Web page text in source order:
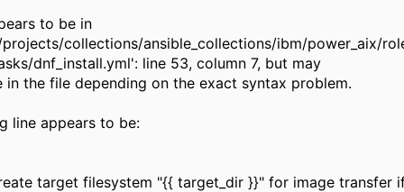
to be in
collections/ansible_collections/ibm/power_aix/
dnf_install.yml': line 53, column 7, but may
in the file depending on the exact syntax problem.
line appears to be:
target filesystem "{{ target_dir }}" for image transfer